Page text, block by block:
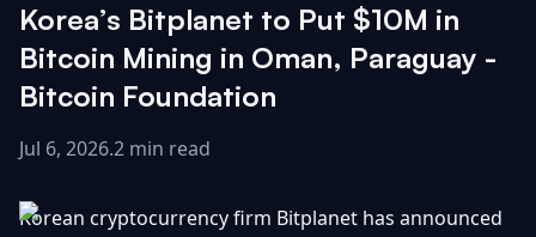
Cryptocurrencies
All
100
All
Korea’s Bitplanet to Put $10M in
Bitcoin Mining in Oman, Paraguay -
Bitcoin Foundation
Jul 6, 2026.2 min read
Korean cryptocurrency firm Bitplanet has announced